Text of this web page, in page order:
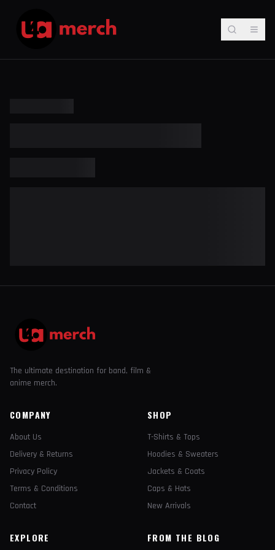
The ultimate destination for band, film &
anime merch.
COMPANY
About Us
Delivery & Returns
Privacy Policy
Terms & Conditions
Contact
SHOP
T-Shirts & Tops
Hoodies & Sweaters
Jackets & Coats
Caps & Hats
New Arrivals
EXPLORE FROM THE BLOG